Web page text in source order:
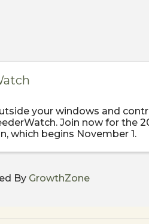
your windows and
Join now for the
which begins November 1.
By GrowthZone